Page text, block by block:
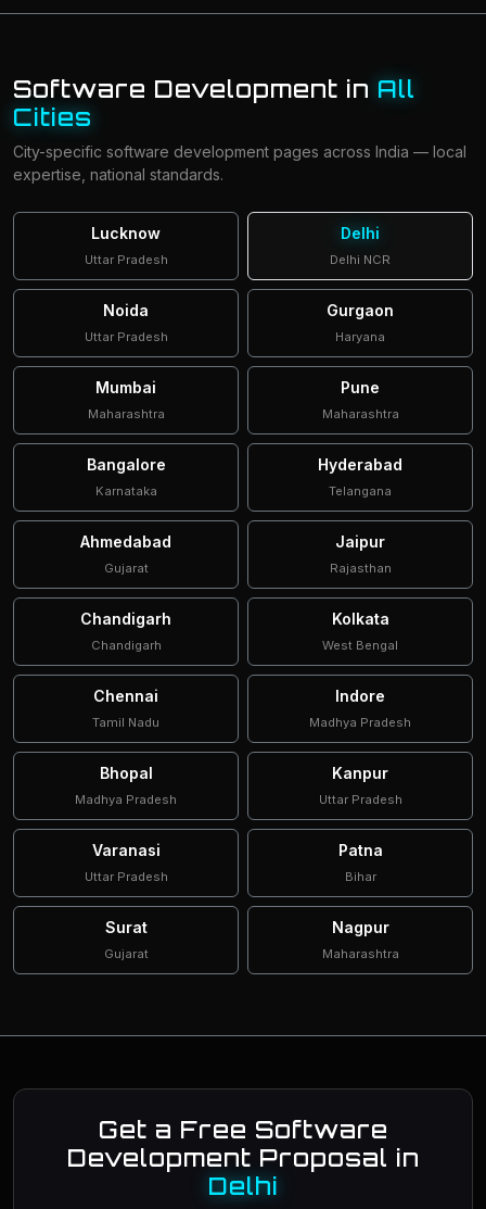
Software Development in All
Cities
City-specific software development pages across India — local
expertise, national standards.
Lucknow
Uttar Pradesh
Delhi
Delhi NCR
Noida
Uttar Pradesh
Gurgaon
Haryana
Mumbai
Maharashtra
Pune
Maharashtra
Bangalore
Karnataka
Hyderabad
Telangana
Ahmedabad
Gujarat
Jaipur
Rajasthan
Chandigarh
Chandigarh
Kolkata
West Bengal
Chennai
Tamil Nadu
Indore
Madhya Pradesh
Bhopal
Madhya Pradesh
Kanpur
Uttar Pradesh
Varanasi
Uttar Pradesh
Patna
Bihar
Surat
Gujarat
Nagpur
Maharashtra
Get a Free Software
Development Proposal in
Delhi